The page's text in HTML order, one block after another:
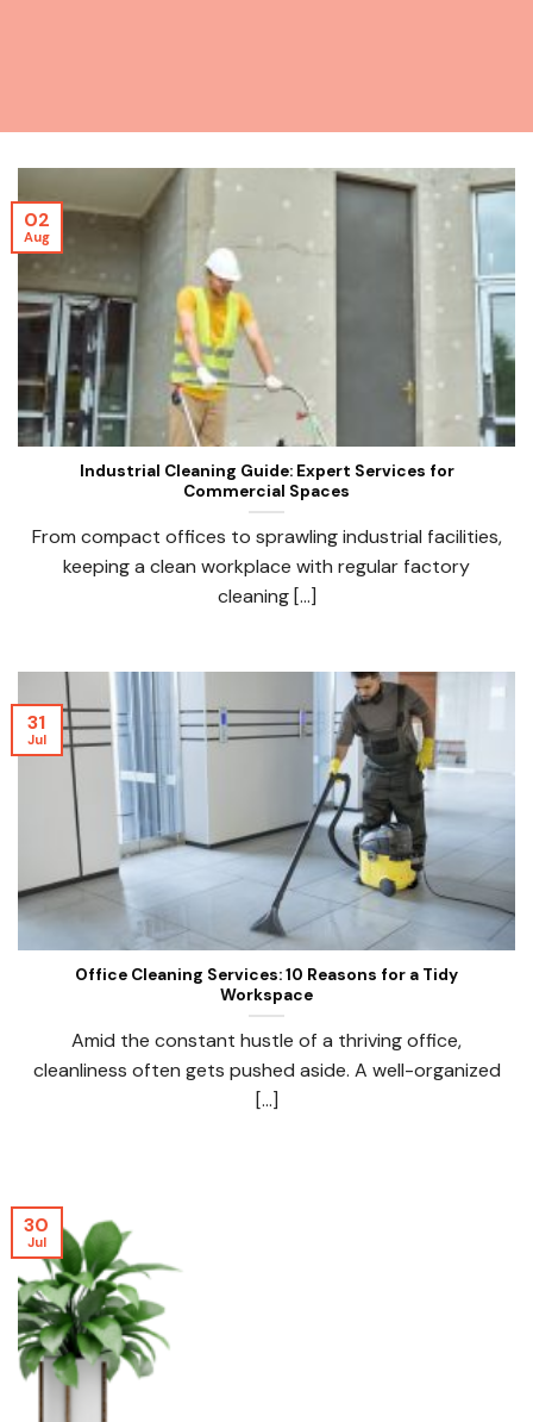
Industrial Cleaning Guide: Expert Services for
Commercial Spaces
From compact offices to sprawling industrial facilities,
keeping a clean workplace with regular factory
cleaning [...]
02
Aug
Office Cleaning Services: 10 Reasons for a Tidy
Workspace
Amid the constant hustle of a thriving office,
cleanliness often gets pushed aside. A well-organized
[...]
31
Jul
30
Jul